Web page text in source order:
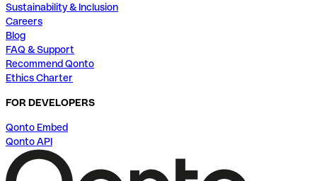
Sustainability & Inclusion
Careers
Blog
FAQ & Support
Recommend Qonto
Ethics Charter
FOR DEVELOPERS
Qonto Embed
Qonto API